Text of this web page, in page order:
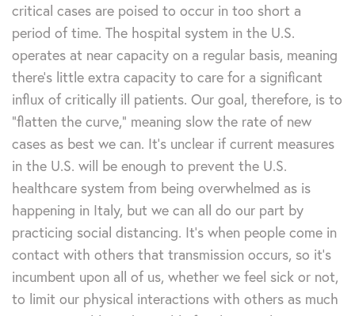
critical cases are poised to occur in too short a
period of time. The hospital system in the U.S.
operates at near capacity on a regular basis, meaning
there’s little extra capacity to care for a significant
influx of critically ill patients. Our goal, therefore, is to
“flatten the curve,” meaning slow the rate of new
cases as best we can. It’s unclear if current measures
in the U.S. will be enough to prevent the U.S.
healthcare system from being overwhelmed as is
happening in Italy, but we can all do our part by
practicing social distancing. It’s when people come in
contact with others that transmission occurs, so it’s
incumbent upon all of us, whether we feel sick or not,
to limit our physical interactions with others as much